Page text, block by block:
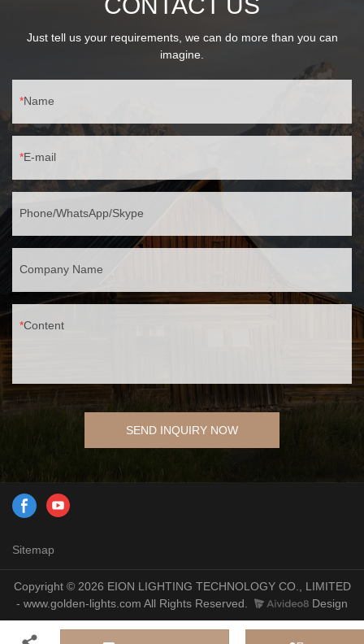
CONTACT US
Just tell us your requirements, we can do more than you can
imagine.
Name
E-mail
Phone/WhatsApp/Skype
Company Name
Content
SEND INQUIRY NOW
Sitemap
Copyright © 2026 EION LIGHTING TECHNOLOGY CO., LIMITED
- www.golden-lights.com All Rights Reserved.
Design